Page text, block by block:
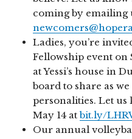
coming by emailing
Ladies, you’re
Fellowship event on
at Yessi’s house in
board to share as
personalities. Let us
May 14 atbit.ly/
Our annual